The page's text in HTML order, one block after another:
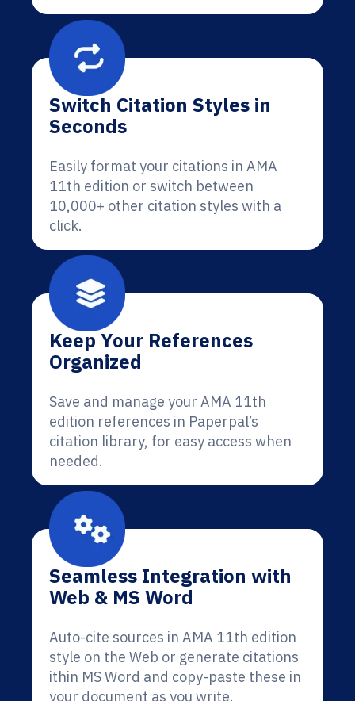
Switch Citation Styles in
Seconds
Easily format your citations in AMA
11th edition or switch between
10,000+ other citation styles with a
click.
Keep Your References
Organized
Save and manage your AMA 11th
edition references in Paperpal’s
citation library, for easy access when
needed.
Seamless Integration with
Web & MS Word
Auto-cite sources in AMA 11th edition
style on the Web or generate citations
ithin MS Word and copy-paste these in
your document as you write.